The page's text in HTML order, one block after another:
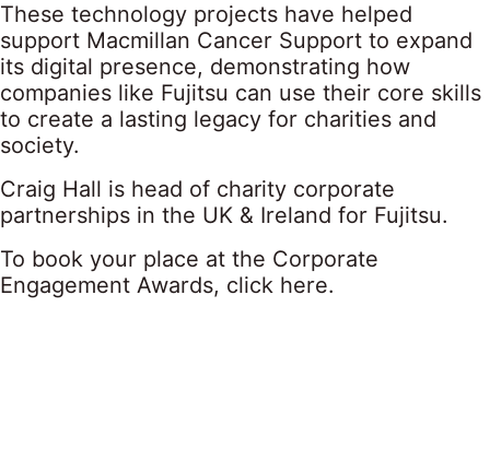
These technology projects have helped
support Macmillan Cancer Support to expand
its digital presence, demonstrating how
companies like Fujitsu can use their core skills
to create a lasting legacy for charities and
society.
Craig Hall is head of charity corporate
partnerships in the UK & Ireland for Fujitsu.
To book your place at the Corporate
Engagement Awards, click here.